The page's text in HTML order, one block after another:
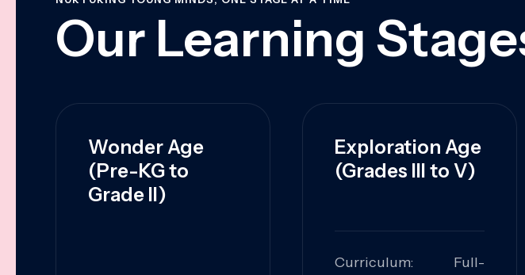
Our Learning
Wonder Age
(Pre-KG to
Grade II)
Exploration Age
(Grades III to V)
Curriculum: Full-